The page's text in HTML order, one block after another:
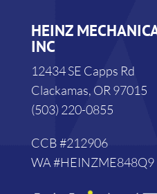
HEINZ
INC
12434 SE Capps Rd
Clackamas, OR 97015
(503) 220-0855
CCB #212906
WA #HEINZME848Q9